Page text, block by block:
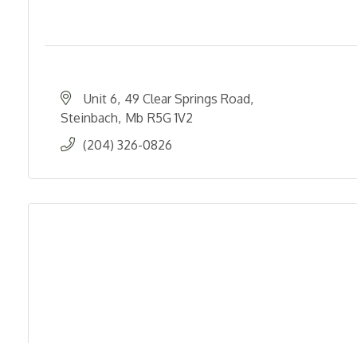
Unit 6 49 Clear Springs Road
Steinbach Mb R5G 1V2
(204) 326-0826